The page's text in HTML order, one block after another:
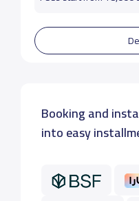
Booking and
into easy